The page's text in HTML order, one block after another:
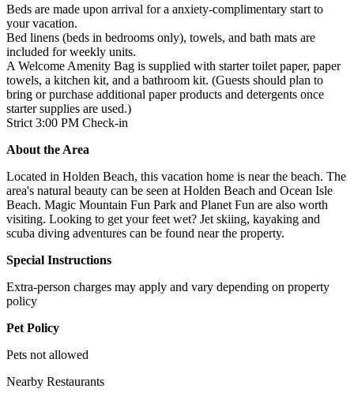
Beds are made upon arrival for a anxiety-complimentary start to
your vacation.
Bed linens (beds in bedrooms only), towels, and bath mats are
included for weekly units.
A Welcome Amenity Bag is supplied with starter toilet paper, paper
towels, a kitchen kit, and a bathroom kit. (Guests should plan to
bring or purchase additional paper products and detergents once
starter supplies are used.)
Strict 3:00 PM Check-in
About the Area
Located in Holden Beach, this vacation home is near the beach. The
area's natural beauty can be seen at Holden Beach and Ocean Isle
Beach. Magic Mountain Fun Park and Planet Fun are also worth
visiting. Looking to get your feet wet? Jet skiing, kayaking and
scuba diving adventures can be found near the property.
Special Instructions
Extra-person charges may apply and vary depending on property
policy
Pet Policy
Pets not allowed
Nearby Restaurants